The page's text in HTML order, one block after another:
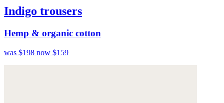
Indigo trousers
Hemp & organic cotton
was $198 now $159